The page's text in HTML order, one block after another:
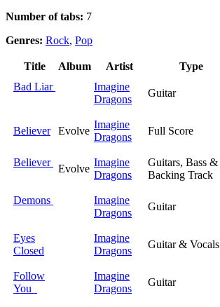
Number of tabs: 7
Genres: Rock, Pop
Title Album Artist Type
Bad Liar
Imagine
Dragons
Guitar
Believer Evolve
Imagine
Dragons
Full Score
Believer
Evolve
Imagine
Dragons
Guitars, Bass &
Backing Track
Demons
Imagine
Dragons
Guitar
Eyes
Closed
Imagine
Dragons
Guitar & Vocals
Follow
You
Imagine
Dragons
Guitar